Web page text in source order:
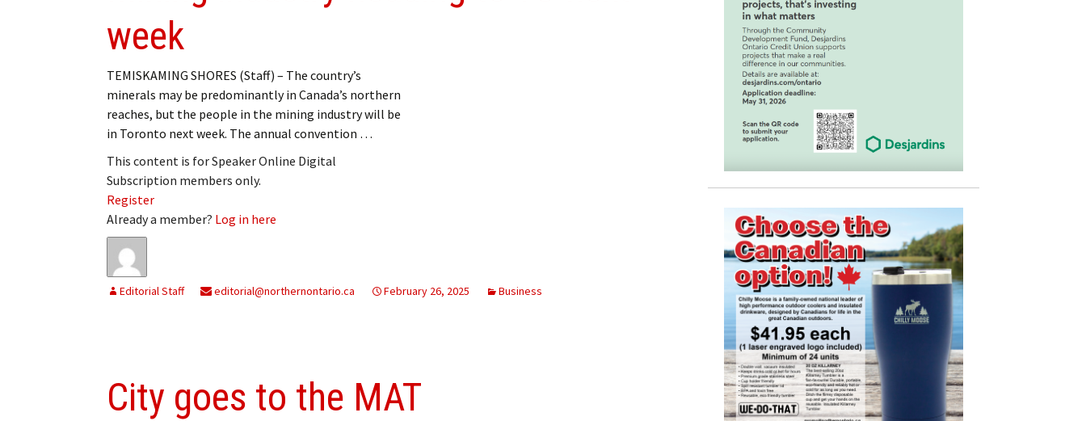
week
TEMISKAMING SHORES (Staff) – The country’s
minerals may be predominantly in Canada’s northern
reaches, but the people in the mining industry will be
in Toronto next week. The annual convention …
This content is for Speaker Online Digital
Subscription members only.
Register
Already a member? Log in here
Editorial Staff editorial@northernontario.ca February 26, 2025 Business
City goes to the MAT